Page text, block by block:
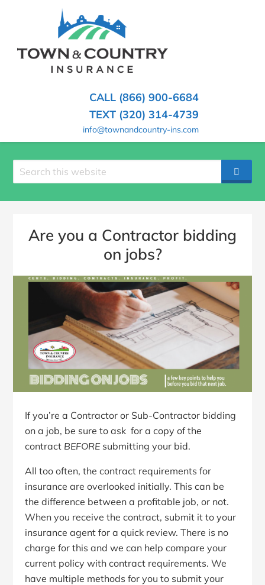
(PRESSTOWN
COUNTRY
INSURANCE
Hometown
Insurance
CALL (866) 900-6684
TEXT (320) 314-4739
info@townandcountry-ins.com
Search
site
Are you a Contractor bidding
on jobs?
If you’re a Contractor or Sub-Contractor bidding
on a job, be sure to ask for a copy of the
contract BEFOREsubmitting your bid.
All too often, the contract requirements for
insurance are overlooked initially. This can be
the difference between a profitable job, or not.
When you receive the contract, submit it to your
insurance agent for a quick review. There is no
charge for this and we can help compare your
current policy with contract requirements. We
have multiple methods for you to submit your